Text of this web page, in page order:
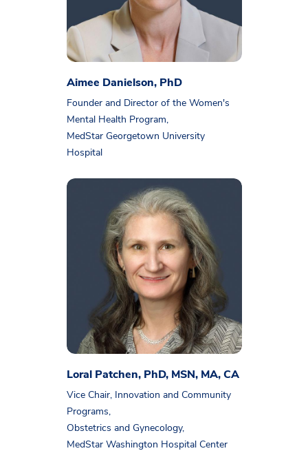
Aimee Danielson, PhD
Founder and Director of the Women's
Mental Health Program,
MedStar Georgetown University
Hospital
Loral Patchen, PhD, MSN, MA, CA
Vice Chair, Innovation and Community
Programs,
Obstetrics and Gynecology,
MedStar Washington Hospital Center